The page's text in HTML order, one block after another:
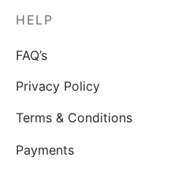
HELP
FAQ’s
Privacy Policy
Terms & Conditions
Payments